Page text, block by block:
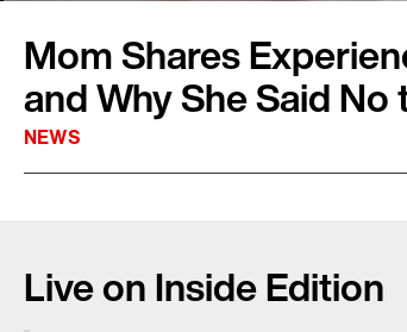
Mom Shares
and Why She Said
NEWS
through. It started early in her
Live on Inside Edition